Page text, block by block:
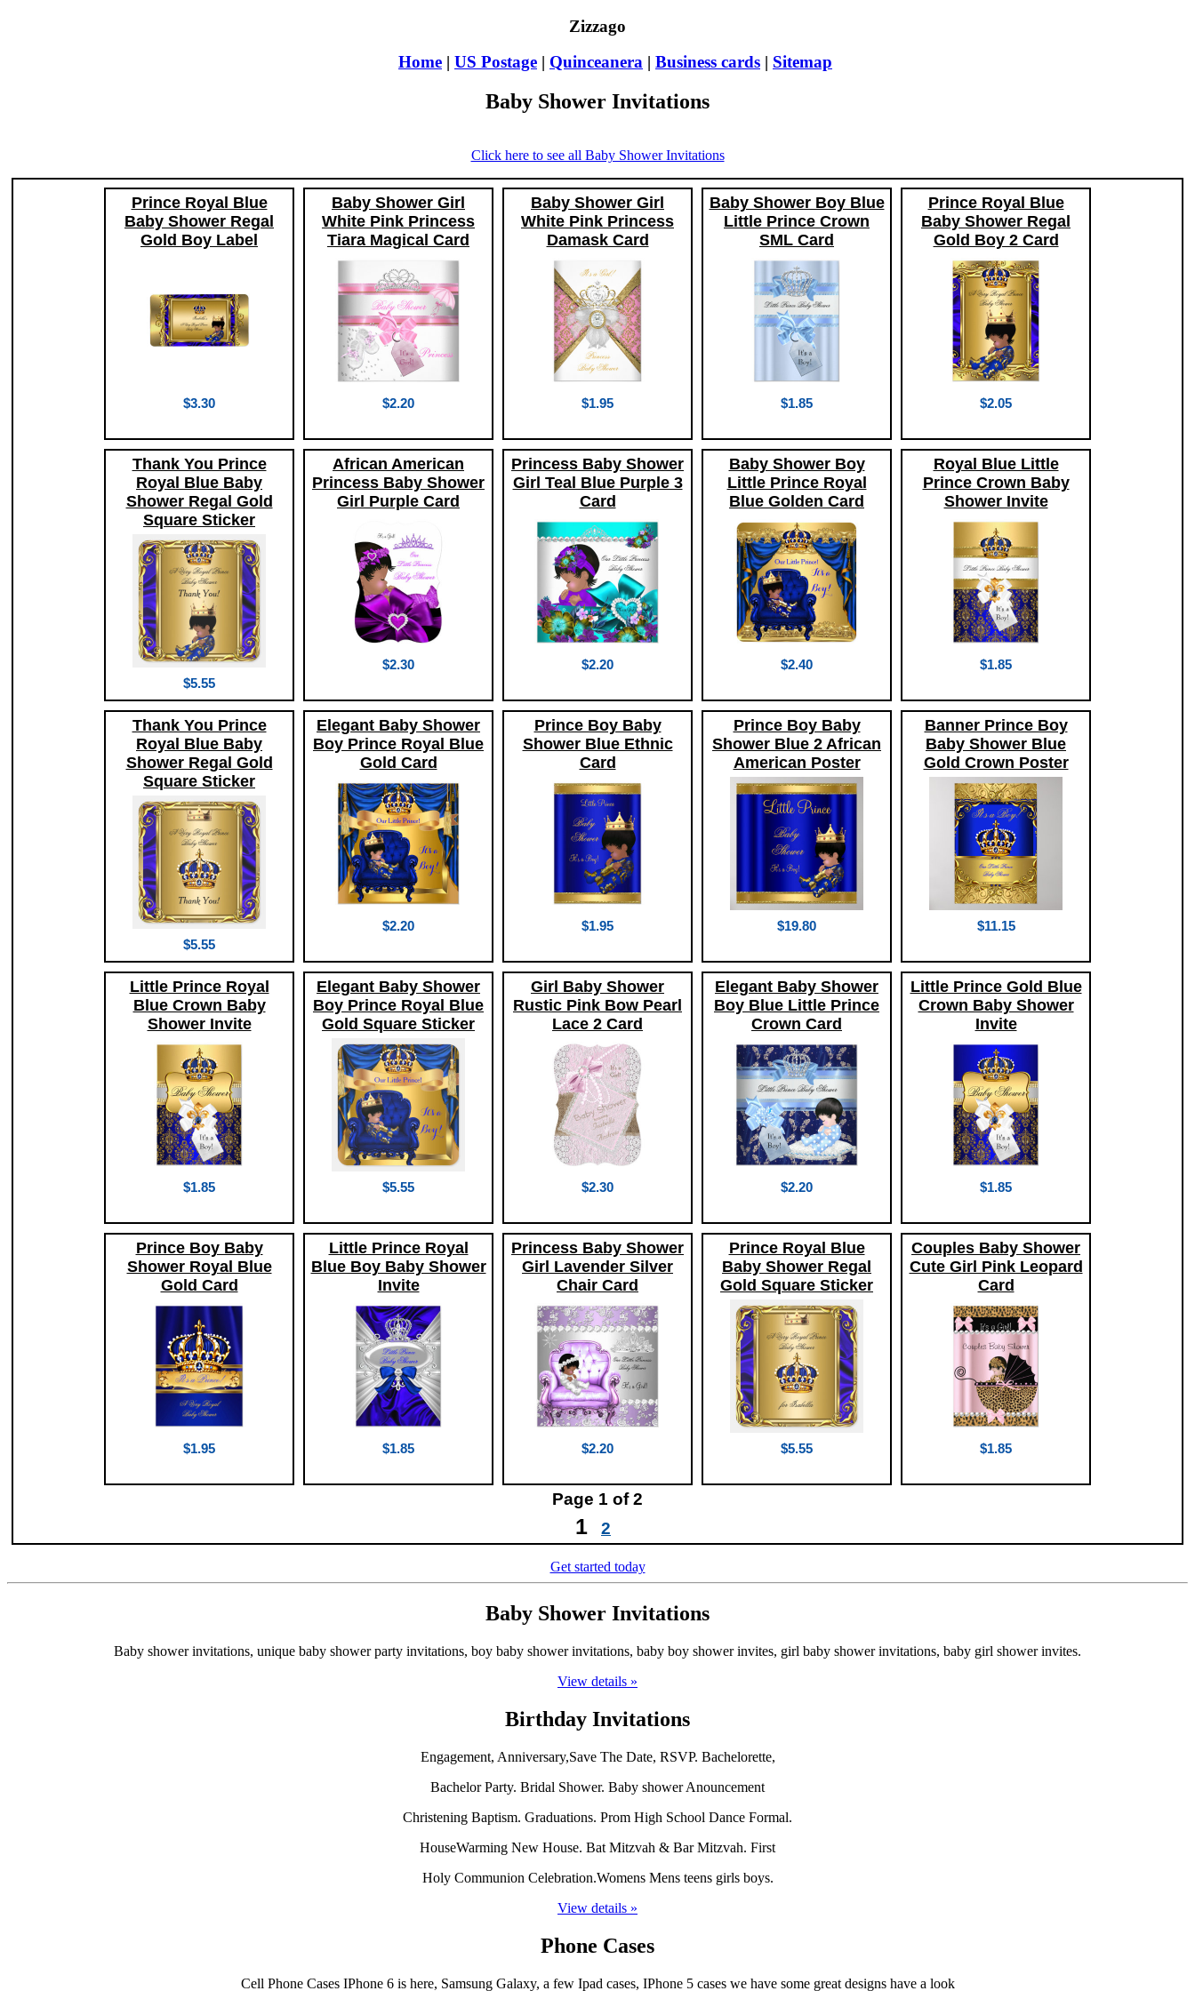
Zizzago
Home | US Postage | Quinceanera | Business cards | Sitemap
Baby Shower Invitations
Click here to see all Baby Shower Invitations
Prince Royal Blue
Baby Shower Regal
Gold Boy Label
$3.30
Baby Shower Girl
White Pink Princess
Tiara Magical Card
$2.20
Baby Shower Girl
White Pink Princess
Damask Card
$1.95
Baby Shower Boy Blue
Little Prince Crown
SML Card
$1.85
Prince Royal Blue
Baby Shower Regal
Gold Boy 2 Card
$2.05
Thank You Prince
Royal Blue Baby
Shower Regal Gold
Square Sticker
$5.55
African American
Princess Baby Shower
Girl Purple Card
$2.30
Princess Baby Shower
Girl Teal Blue Purple 3
Card
$2.20
Baby Shower Boy
Little Prince Royal
Blue Golden Card
$2.40
Royal Blue Little
Prince Crown Baby
Shower Invite
$1.85
Thank You Prince
Royal Blue Baby
Shower Regal Gold
Square Sticker
$5.55
Elegant Baby Shower
Boy Prince Royal Blue
Gold Card
$2.20
Prince Boy Baby
Shower Blue Ethnic
Card
$1.95
Prince Boy Baby
Shower Blue 2 African
American Poster
$19.80
Banner Prince Boy
Baby Shower Blue
Gold Crown Poster
$11.15
Little Prince Royal
Blue Crown Baby
Shower Invite
$1.85
Elegant Baby Shower
Boy Prince Royal Blue
Gold Square Sticker
$5.55
Girl Baby Shower
Rustic Pink Bow Pearl
Lace 2 Card
$2.30
Elegant Baby Shower
Boy Blue Little Prince
Crown Card
$2.20
Little Prince Gold Blue
Crown Baby Shower
Invite
$1.85
Prince Boy Baby
Shower Royal Blue
Gold Card
$1.95
Little Prince Royal
Blue Boy Baby Shower
Invite
$1.85
Princess Baby Shower
Girl Lavender Silver
Chair Card
$2.20
Prince Royal Blue
Baby Shower Regal
Gold Square Sticker
$5.55
Couples Baby Shower
Cute Girl Pink Leopard
Card
$1.85
Page 1 of 2
1 2
Get started today
Baby Shower Invitations
Baby shower invitations, unique baby shower party invitations, boy baby shower invitations, baby boy shower invites, girl baby shower invitations, baby girl shower invites.
View details »
Birthday Invitations
Engagement, Anniversary,Save The Date, RSVP. Bachelorette,
Bachelor Party. Bridal Shower. Baby shower Anouncement
Christening Baptism. Graduations. Prom High School Dance Formal.
HouseWarming New House. Bat Mitzvah & Bar Mitzvah. First
Holy Communion Celebration.Womens Mens teens girls boys.
View details »
Phone Cases
Cell Phone Cases IPhone 6 is here, Samsung Galaxy, a few Ipad cases, IPhone 5 cases we have some great designs have a look